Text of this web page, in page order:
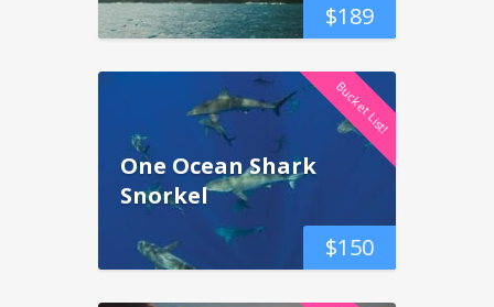
$189
Bucket List!
$150
One Ocean Shark
Snorkel